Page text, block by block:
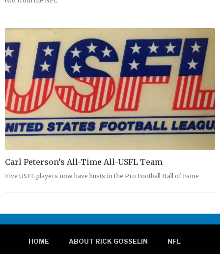
Carl Peterson’s All-Time All-USFL Team
Five USFL players now have busts in the Pro Football Hall of Fame
HOME ABOUT RICK GOSSELIN NFL